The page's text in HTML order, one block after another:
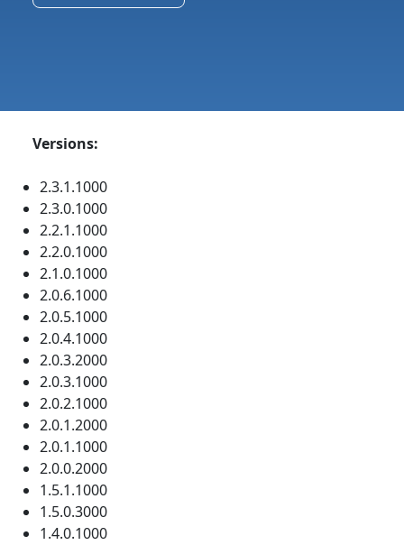
Versions:
2.3.1.1000
2.3.0.1000
2.2.1.1000
2.2.0.1000
2.1.0.1000
2.0.6.1000
2.0.5.1000
2.0.4.1000
2.0.3.2000
2.0.3.1000
2.0.2.1000
2.0.1.2000
2.0.1.1000
2.0.0.2000
1.5.1.1000
1.5.0.3000
1.4.0.1000